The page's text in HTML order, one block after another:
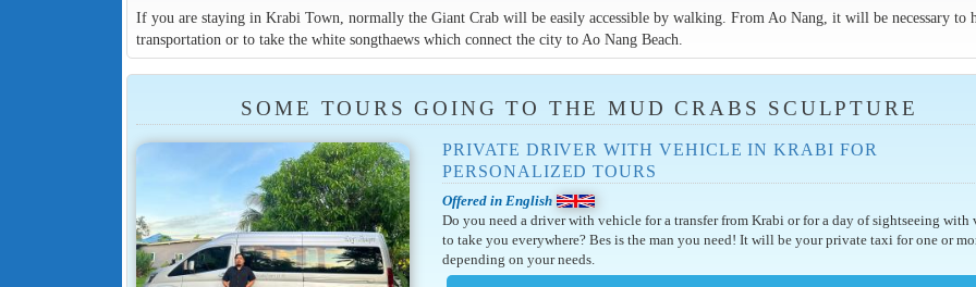
If you are staying in Krabi Town, normally the Giant Crab will be easily accessible by walking. From Ao Nang, it will be necessary to
transportation or to take the white songthaews which connect the city to Ao Nang Beach.
SOME TOURS GOING TO THE MUD CRABS SCULPTURE
PRIVATE DRIVER WITH VEHICLE IN KRABI FOR
PERSONALIZED TOURS
Offered in English
Do you need a driver with vehicle for a transfer from Krabi or for a day of sightseeing with
to take you everywhere? Bes is the man you need! It will be your private taxi for one or
depending on your needs.